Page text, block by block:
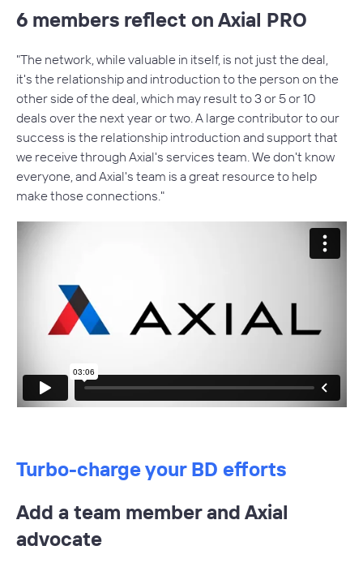
An Outsourced Business Development
Axial’s professional services team works directly with you,
team. We did a study with 150 investment firms and
discovered that working with an Axial relationship
manager increased deal flow by an average of 32%
Dedicated account manager for product support
Quarterly refinement of buy-side and sell-side
opportunities
6 members reflect on Axial PRO
"The network, while valuable in itself, is not just the deal,
it's the relationship and introduction to the person on the
other side of the deal, which may result to 3 or 5 or 10
deals over the next year or two. A large contributor to our
success is the relationship introduction and support that
we receive through Axial's services team. We don't know
everyone, and Axial's team is a great resource to help
make those connections."
Turbo-charge your BD efforts
Add a team member and Axial
advocate